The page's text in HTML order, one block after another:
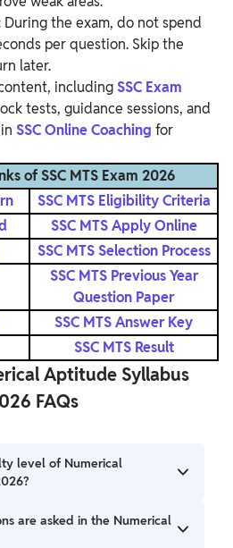
During the exam, do not spend
per question. Skip the
later.
includingSSC Exam
tests, guidance sessions, and
SSC Online Coaching for
of SSC MTS Exam 2026
SSC MTS Eligibility Criteria
SSC MTS Apply Online
SSC MTS Selection Process
SSC MTS Previous Year
Question Paper
SSC MTS Answer Key
SSC MTS Result
Aptitude Syllabus
FAQs
level of Numerical
10 (Matriculation) level and
are asked in the Numerical